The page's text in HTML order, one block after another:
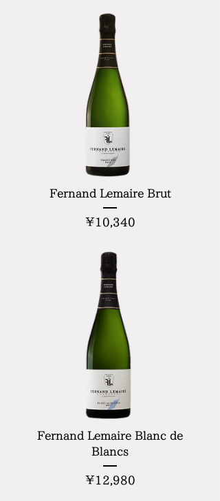
Fernand Lemaire Brut
¥10,340Price
Fernand Lemaire Blanc de
Blancs
¥12,980Price